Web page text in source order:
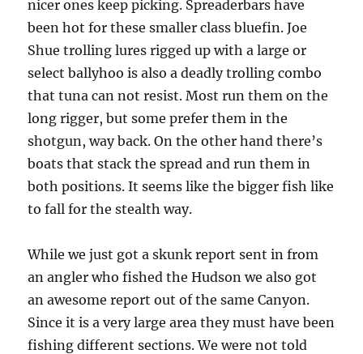
nicer ones keep picking. Spreaderbars have
been hot for these smaller class bluefin. Joe
Shue trolling lures rigged up with a large or
select ballyhoo is also a deadly trolling combo
that tuna can not resist. Most run them on the
long rigger, but some prefer them in the
shotgun, way back. On the other hand there’s
boats that stack the spread and run them in
both positions. It seems like the bigger fish like
to fall for the stealth way.
While we just got a skunk report sent in from
an angler who fished the Hudson we also got
an awesome report out of the same Canyon.
Since it is a very large area they must have been
fishing different sections. We were not told